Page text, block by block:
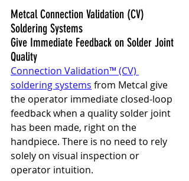
Metcal Connection Validation (CV)
Soldering Systems
Give Immediate Feedback on Solder Joint
Quality
Connection Validation™ (CV)
soldering systems from Metcal give
the operator immediate closed-loop
feedback when a quality solder joint
has been made, right on the
handpiece. There is no need to rely
solely on visual inspection or
operator intuition.